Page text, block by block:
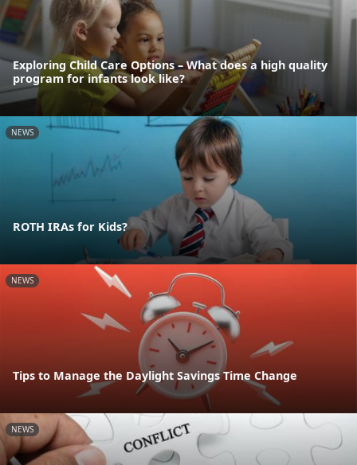
Exploring Child Care Options – What does a high quality
program for infants look like?
NEWS
ROTH IRAs for Kids?
NEWS
Tips to Manage the Daylight Savings Time Change
NEWS